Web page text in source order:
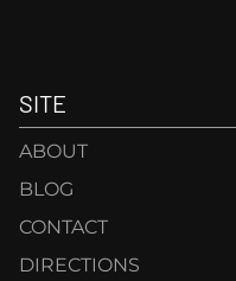
SITE
ABOUT
BLOG
CONTACT
DIRECTIONS